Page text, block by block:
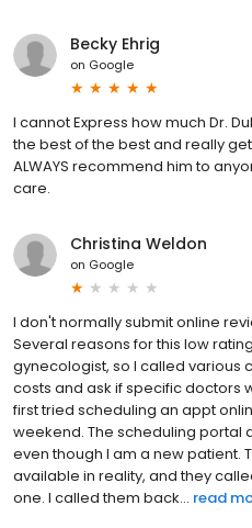
Becky Ehrig
on Google
I cannot Express how much Dr.
the best of the best and really
ALWAYS recommend him to
care.
Christina Weldon
on Google
I don't normally submit online
Several reasons for this low
gynecologist, so I called various
costs and ask if specific doctors
first tried scheduling an appt
weekend. The scheduling portal
even though I am a new patient.
available in reality, and they
one. I called them back... read